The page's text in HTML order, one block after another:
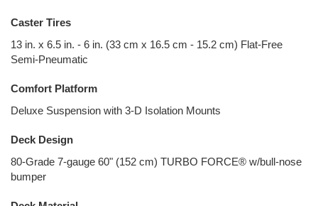
Caster Tires
13 in. x 6.5 in. - 6 in. (33 cm x 16.5 cm - 15.2 cm) Flat-Free
Semi-Pneumatic
Comfort Platform
Deluxe Suspension with 3-D Isolation Mounts
Deck Design
80-Grade 7-gauge 60" (152 cm) TURBO FORCE® w/bull-nose
bumper